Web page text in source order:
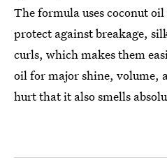
The formula uses coconut
protect against breakage,
curls, which makes them
oil for major shine, volume,
hurt that it also smells